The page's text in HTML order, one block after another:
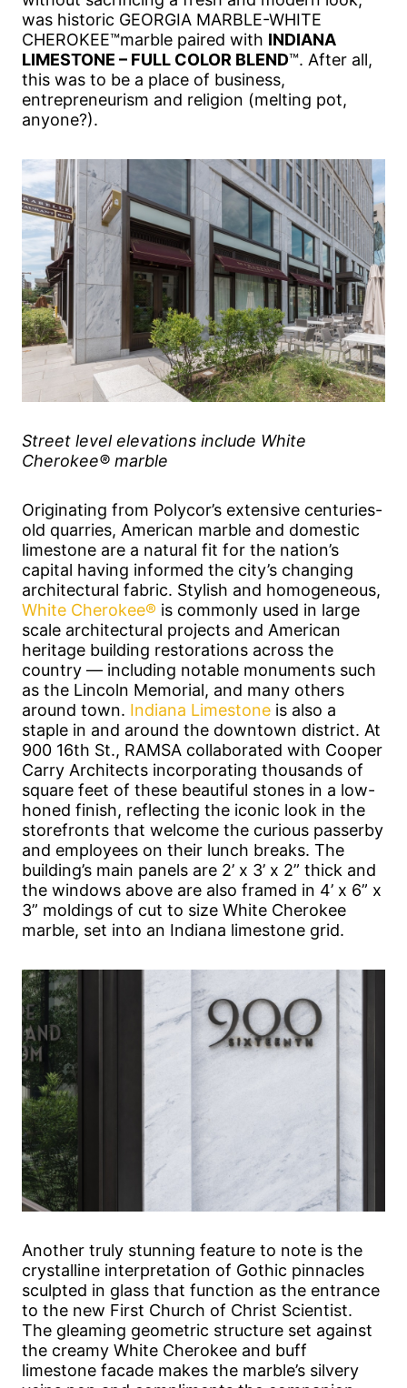
was historic GEORGIA MARBLE-WHITE
CHEROKEE™marble paired with INDIANA
LIMESTONE – FULL COLOR BLEND™. After all,
this was to be a place of business,
entrepreneurism and religion (melting pot,
anyone?).
Street level elevations include White
Cherokee® marble
Originating from Polycor’s extensive centuries-
old quarries, American marble and domestic
limestone are a natural fit for the nation’s
capital having informed the city’s changing
architectural fabric. Stylish and homogeneous,
White Cherokee® is commonly used in large
scale architectural projects and American
heritage building restorations across the
country — including notable monuments such
as the Lincoln Memorial, and many others
around town. Indiana Limestone is also a
staple in and around the downtown district. At
900 16th St., RAMSA collaborated with Cooper
Carry Architects incorporating thousands of
square feet of these beautiful stones in a low-
honed finish, reflecting the iconic look in the
storefronts that welcome the curious passerby
and employees on their lunch breaks. The
building’s main panels are 2’ x 3’ x 2” thick and
the windows above are also framed in 4’ x 6” x
3” moldings of cut to size White Cherokee
marble, set into an Indiana limestone grid.
Another truly stunning feature to note is the
crystalline interpretation of Gothic pinnacles
sculpted in glass that function as the entrance
to the new First Church of Christ Scientist.
The gleaming geometric structure set against
the creamy White Cherokee and buff
limestone facade makes the marble’s silvery